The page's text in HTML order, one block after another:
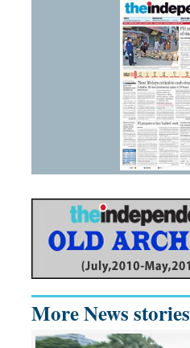
More News stories